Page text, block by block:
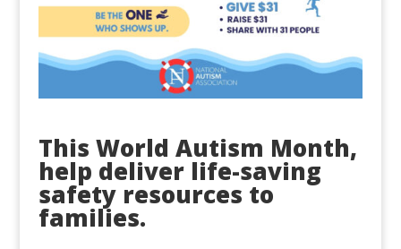
This World Autism Month,
help deliver life-saving
safety resources to
families.